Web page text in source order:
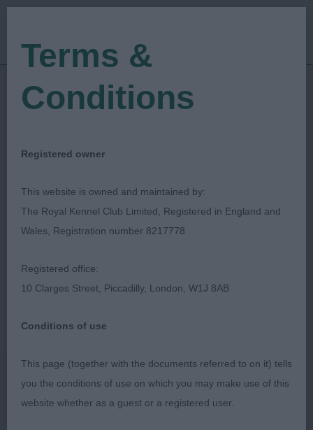
Displayed below are the most recently
published critiques. The search facility
allows you to search for a critique via
keywords such as breed, dog's
name/Kennel Name, Judge's surname.
You can use one or all of the above
Terms &
Conditions
Registered owner
This website is owned and maintained by:
The Royal Kennel Club Limited, Registered in England and
Wales, Registration number 8217778
Registered office:
10 Clarges Street, Piccadilly, London, W1J 8AB
Conditions of use
This page (together with the documents referred to on it) tells
you the conditions of use on which you may make use of this
website whether as a guest or a registered user.